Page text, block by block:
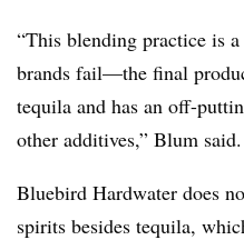
“This blending practice is
brands fail—the final
tequila and has an off-
other additives,” Blum said.
Bluebird Hardwater does
spirits besides tequila,